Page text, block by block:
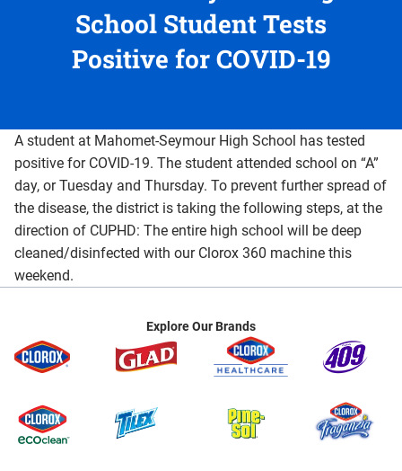
School Student Tests
Positive for COVID-19
A student at Mahomet-Seymour High School has tested
positive for COVID-19. The student attended school on “A”
day, or Tuesday and Thursday. To prevent further spread of
the disease, the district is taking the following steps, at the
direction of CUPHD: The entire high school will be deep
cleaned/disinfected with our Clorox 360 machine this
weekend.
Explore Our Brands